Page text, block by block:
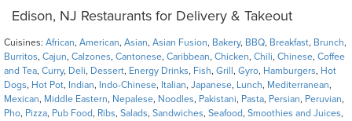
Edison, NJ Restaurants for Delivery & Takeout
Cuisines: African, American, Asian, Asian Fusion, Bakery, BBQ, Breakfast, Brunch,
Burritos, Cajun, Calzones, Cantonese, Caribbean, Chicken, Chili, Chinese, Coffee
and Tea, Curry, Deli, Dessert, Energy Drinks, Fish, Grill , Gyro, Hamburgers, Hot
Dogs, Hot Pot, Indian, Indo-Chinese, Italian, Japanese, Lunch, Mediterranean,
Mexican, Middle Eastern, Nepalese, Noodles, Pakistani, Pasta, Persian, Peruvian,
Pho, Pizza, Pub Food, Ribs, Salads, Sandwiches, Seafood, Smoothies and Juices,